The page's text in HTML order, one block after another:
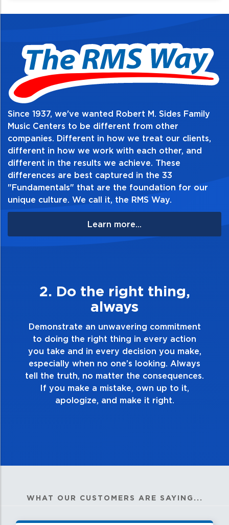
Since 1937, we've wanted Robert M. Sides Family
Music Centers to be different from other
companies. Different in how we treat our clients,
different in how we work with each other, and
different in the results we achieve. These
differences are best captured in the 33
"Fundamentals" that are the foundation for our
unique culture. We call it, the RMS Way.
Learn more...
3. Make Quality Personal
Demonstrate a passion for excellence and
take pride in the quality of everything you
touch and everything you do. Have a
healthy dislike for mediocrity. Good is not
good enough. Always ask yourself, “Is this
my best work?”
WHAT OUR CUSTOMERS ARE SAYING...